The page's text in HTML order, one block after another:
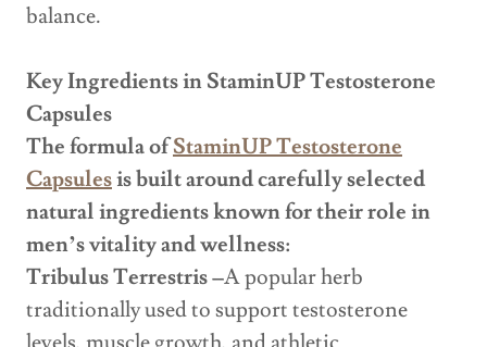
balance.
Key Ingredients in StaminUP Testosterone
Capsules
The formula ofStaminUP Testosterone
Capsulesis built around carefully selected
natural ingredients known for their role in
men’s vitality and wellness:
Tribulus Terrestris –A popular herb
traditionally used to support testosterone